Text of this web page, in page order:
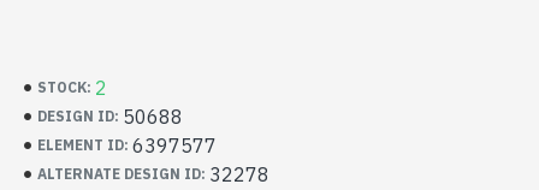
STOCK: 2
DESIGN ID: 50688
ELEMENT ID: 6397577
ALTERNATE DESIGN ID: 32278